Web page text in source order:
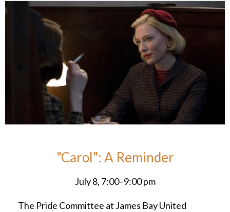
"Carol": A Reminder
July 8, 7:00–9:00 pm
The Pride Committee at James Bay United